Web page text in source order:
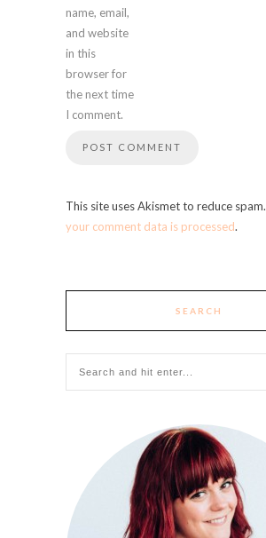
name, email,
and website
in this
browser for
the next time
I comment.
This site uses Akismet to reduce spam.
your comment data is processed.
SEARCH